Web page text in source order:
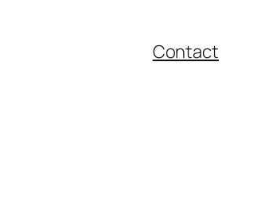
Contact